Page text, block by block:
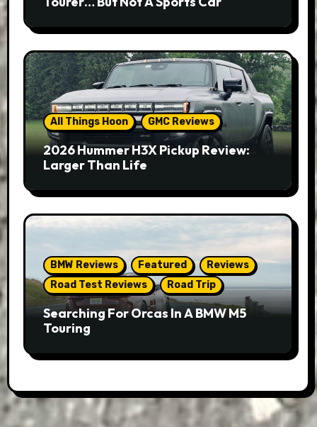
All Things Hoon GMC Reviews
2026 Hummer H3X Pickup Review:
Larger Than Life
BMW Reviews Featured
Reviews
Road Test Reviews
Road Trip
Searching For Orcas In A BMW M5
Touring